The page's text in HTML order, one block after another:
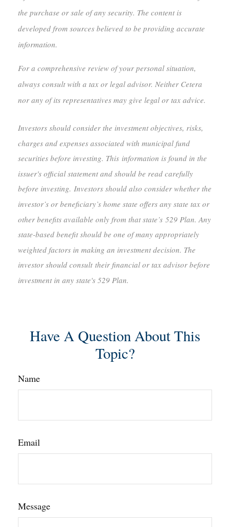
the purchase or sale of any security. The content is
developed from sources believed to be providing accurate
information.
For a comprehensive review of your personal situation,
always consult with a tax or legal advisor. Neither Cetera
nor any of its representatives may give legal or tax advice.
Investors should consider the investment objectives, risks,
charges and expenses associated with municipal fund
securities before investing. This information is found in the
issuer's official statement and should be read carefully
before investing. Investors should also consider whether the
investor’s or beneficiary’s home state offers any state tax or
other benefits available only from that state’s 529 Plan. Any
state-based benefit should be one of many appropriately
weighted factors in making an investment decision. The
investor should consult their financial or tax advisor before
investment in any state's 529 Plan.
Have A Question About This
Topic?
Name
Email
Message